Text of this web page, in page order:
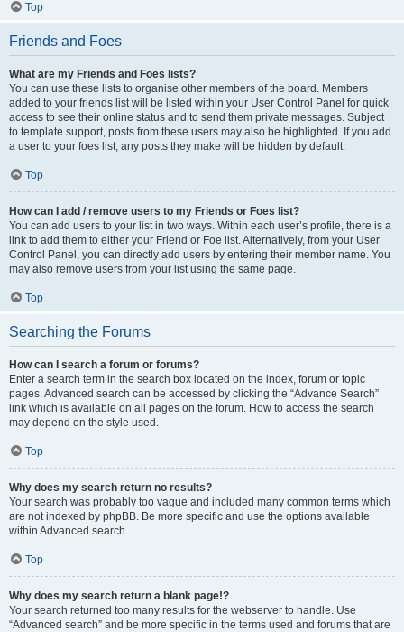
Top
Friends and Foes
What are my Friends and Foes lists?
You can use these lists to organise other members of the board. Members
added to your friends list will be listed within your User Control Panel for quick
access to see their online status and to send them private messages. Subject
to template support, posts from these users may also be highlighted. If you add
a user to your foes list, any posts they make will be hidden by default.
Top
How can I add / remove users to my Friends or Foes list?
You can add users to your list in two ways. Within each user’s profile, there is a
link to add them to either your Friend or Foe list. Alternatively, from your User
Control Panel, you can directly add users by entering their member name. You
may also remove users from your list using the same page.
Top
Searching the Forums
How can I search a forum or forums?
Enter a search term in the search box located on the index, forum or topic
pages. Advanced search can be accessed by clicking the “Advance Search”
link which is available on all pages on the forum. How to access the search
may depend on the style used.
Top
Why does my search return no results?
Your search was probably too vague and included many common terms which
are not indexed by phpBB. Be more specific and use the options available
within Advanced search.
Top
Why does my search return a blank page!?
Your search returned too many results for the webserver to handle. Use
“Advanced search” and be more specific in the terms used and forums that are